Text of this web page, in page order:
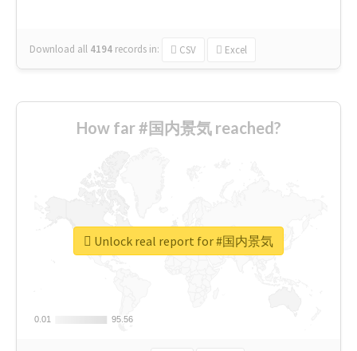
Download all 4194 records in: CSV Excel
How far #国内景気 reached?
0.01
0.01 95.56
95.56
Unlock real report for #国内景気